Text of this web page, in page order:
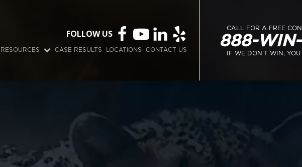
FOLLOW US
RESOURCES CASE RESULTS LOCATIONS CONTACT US
CALL FOR A FREE
888-
IF WE DON’T WIN, YOU